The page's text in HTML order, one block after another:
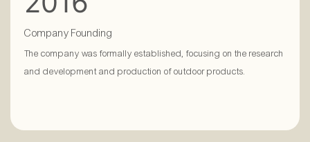
Company Founding
The company was formally established, focusing on the research
and development and production of outdoor products.